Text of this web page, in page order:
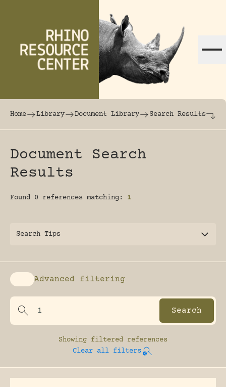
The world's largest online rhinoceros
Home Library Document Library Search Results
Document Search
Results
Found 0 references matching: 1
Search Tips
Enable advanced filtering
Advanced filtering
Showing filtered references
Clear all filters